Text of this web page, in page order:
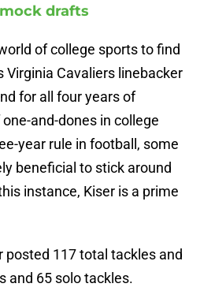
drafts
of college sports to find
Virginia Cavaliers linebacker
for all four years of
and-dones in college
year rule in football, some
beneficial to stick around
instance, Kiser is a prime
posted 117 total tackles and
and 65 solo tackles.